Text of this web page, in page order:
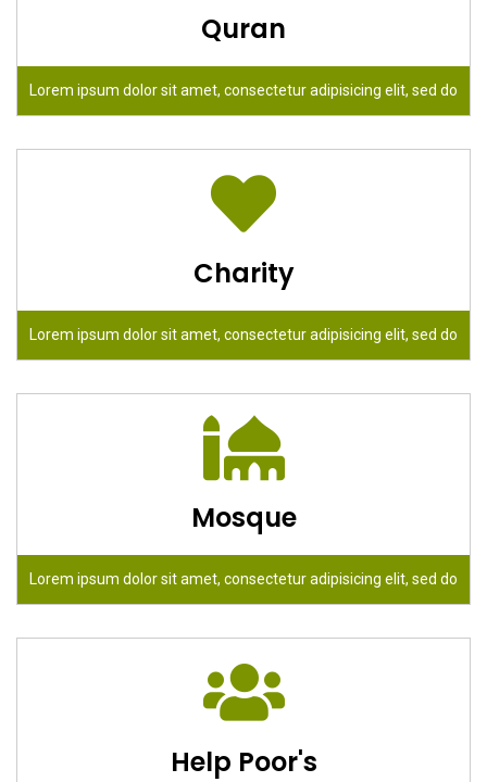
Quran
Lorem ipsum dolor sit amet, consectetur adipisicing elit, sed do
Charity
Lorem ipsum dolor sit amet, consectetur adipisicing elit, sed do
Mosque
Lorem ipsum dolor sit amet, consectetur adipisicing elit, sed do
Help Poor's